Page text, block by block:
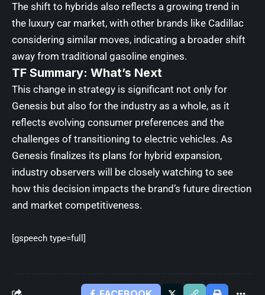
The shift to hybrids also reflects a growing trend in
the luxury car market, with other brands like Cadillac
considering similar moves, indicating a broader shift
away from traditional gasoline engines.
TF Summary: What’s Next
This change in strategy is significant not only for
Genesis but also for the industry as a whole, as it
reflects evolving consumer preferences and the
challenges of transitioning to electric vehicles. As
Genesis finalizes its plans for hybrid expansion,
industry observers will be closely watching to see
how this decision impacts the brand’s future direction
and market competitiveness.
[gspeech type=full]